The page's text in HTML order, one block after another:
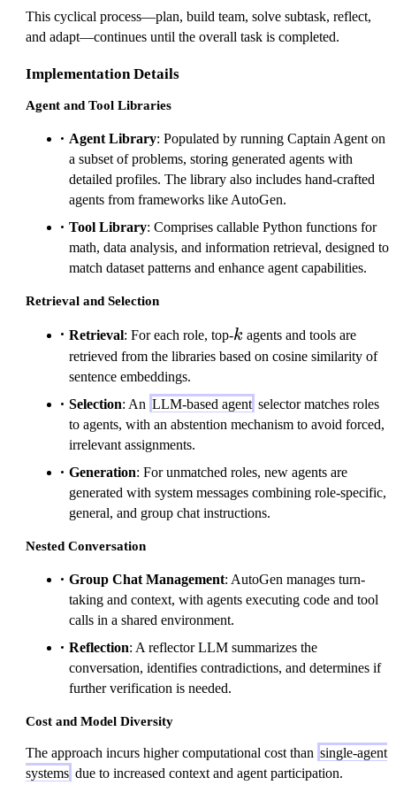
This cyclical process—plan, build team, solve subtask, reflect,
and adapt—continues until the overall task is completed.
Implementation Details
Agent and Tool Libraries
Agent Library: Populated by running Captain Agent on
a subset of problems, storing generated agents with
detailed profiles. The library also includes hand-crafted
agents from frameworks like AutoGen.
Tool Library: Comprises callable Python functions for
math, data analysis, and information retrieval, designed to
match dataset patterns and enhance agent capabilities.
Retrieval and Selection
Retrieval: For each role, top-k
k agents and tools are
retrieved from the libraries based on cosine similarity of
sentence embeddings.
Selection: An LLM-based agent selector matches roles
to agents, with an abstention mechanism to avoid forced,
irrelevant assignments.
Generation: For unmatched roles, new agents are
generated with system messages combining role-specific,
general, and group chat instructions.
Nested Conversation
Group Chat Management: AutoGen manages turn-
taking and context, with agents executing code and tool
calls in a shared environment.
Reflection: A reflector LLM summarizes the
conversation, identifies contradictions, and determines if
further verification is needed.
Cost and Model Diversity
The approach incurs higher computational cost than single-agent
systems due to increased context and agent participation.